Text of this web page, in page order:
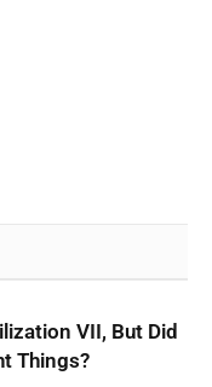
VII, But Did
Things?